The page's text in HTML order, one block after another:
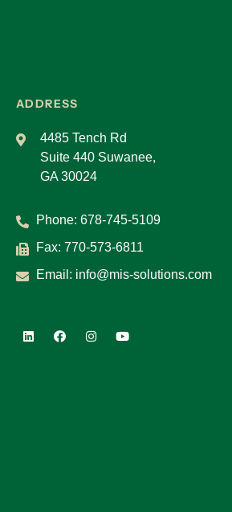
ADDRESS
4485 Tench Rd
Suite 440 Suwanee,
GA 30024
Phone: 678-745-5109
Fax: 770-573-6811
Email: info@mis-solutions.com